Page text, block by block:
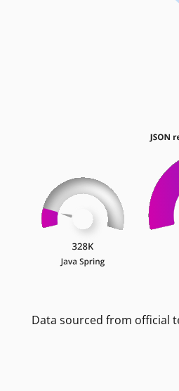
Data sourced from official